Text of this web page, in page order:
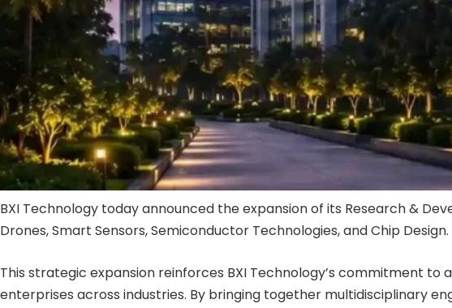
BXI Technology today announced the expansion of its Research &
Drones, Smart Sensors, Semiconductor Technologies, and Chip Design.
This strategic expansion reinforces BXI Technology’s commitment
enterprises across industries. By bringing together multidisciplinary